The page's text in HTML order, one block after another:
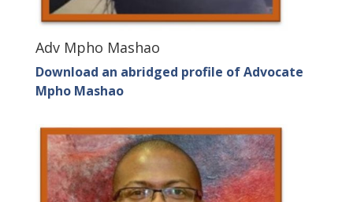
Adv Mpho Mashao
Download an abridged profile of Advocate
Mpho Mashao